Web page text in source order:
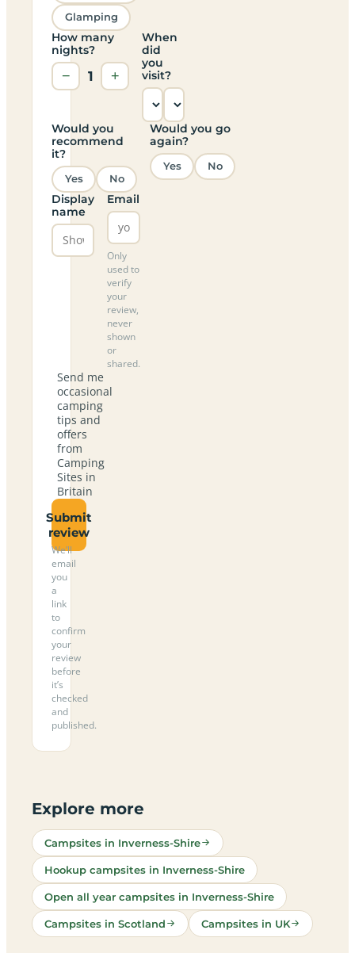
Glamping
How many
nights?
− 1 +
When
did
you
visit?
Would you
recommend
it?
Yes No
Would you go
again?
Yes No
Display
name
Email
Only
used to
verify
your
review,
never
shown
or
shared.
Send me
occasional
camping
tips and
offers
from
Camping
Sites in
Britain
Submit
review
We’ll
email
you
a
link
to
confirm
your
review
before
it’s
checked
and
published.
Explore more
Campsites in Inverness-Shire
Hookup campsites in Inverness-Shire
Open all year campsites in Inverness-Shire
Campsites in Scotland Campsites in UK